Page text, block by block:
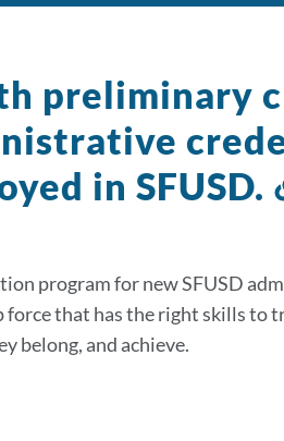
preliminary
in SFUSD.
program for new SFUSD
that has the right skills to
belong, and achieve.